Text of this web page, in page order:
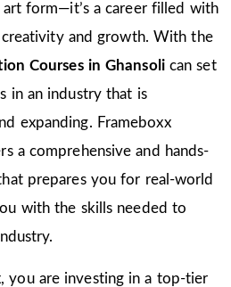
form—it’s a career filled with
and growth. With the
Courses in Ghansoli can set
in an industry that is
expanding. Frameboxx
a comprehensive and hands-
prepares you for real-world
with the skills needed to
you are investing in a top-tier